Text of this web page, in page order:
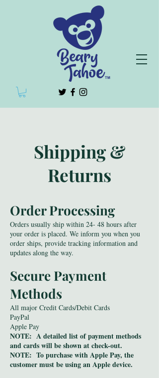
Shipping &
Returns
Order Processing
Orders usually ship within 24- 48 hours after
your order is placed. We inform you when you
order ships, provide tracking information and
updates along the way.
Secure Payment
Methods
All major Credit Cards/Debit Cards
PayPal
Apple Pay
NOTE: A detailed list of payment methods
and cards will be shown at check-out.
NOTE: To purchase with Apple Pay, the
customer must be using an Apple device.